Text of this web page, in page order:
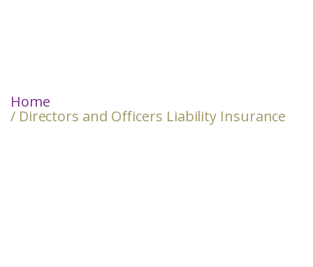
Home
/ Directors and Officers Liability Insurance